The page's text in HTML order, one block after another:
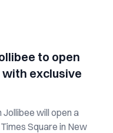
to open
with exclusive
will open a
Square in New